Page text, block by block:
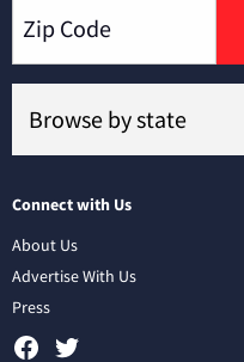
Connect with Us
About Us
Advertise With Us
Press